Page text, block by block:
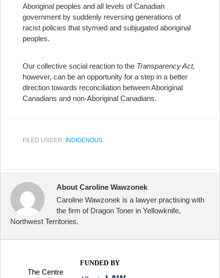
Aboriginal peoples and all levels of Canadian
government by suddenly reversing generations of
racist policies that stymied and subjugated aboriginal
peoples.
Our collective social reaction to the Transparency Act,
however, can be an opportunity for a step in a better
direction towards reconciliation between Aboriginal
Canadians and non-Aboriginal Canadians.
FILED UNDER: INDIGENOUS
About Caroline Wawzonek
Caroline Wawzonek is a lawyer practising with
the firm of Dragon Toner in Yellowknife,
Northwest Territories.
The Centre
FUNDED BY